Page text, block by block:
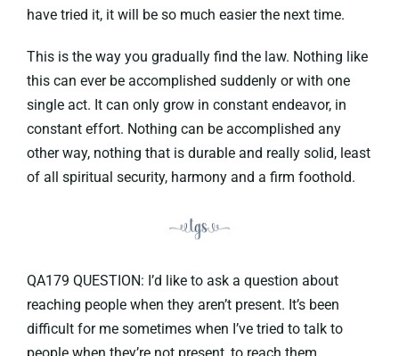
have tried it, it will be so much easier the next time.
This is the way you gradually find the law. Nothing like
this can ever be accomplished suddenly or with one
single act. It can only grow in constant endeavor, in
constant effort. Nothing can be accomplished any
other way, nothing that is durable and really solid, least
of all spiritual security, harmony and a firm foothold.
QA179 QUESTION: I’d like to ask a question about
reaching people when they aren’t present. It’s been
difficult for me sometimes when I’ve tried to talk to